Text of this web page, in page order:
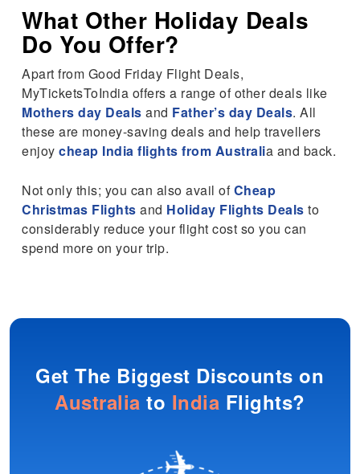
What Other Holiday Deals
Do You Offer?
Apart from Good Friday Flight Deals,
MyTicketsToIndia offers a range of other deals like
Mothers day Deals and Father’s day Deals. All
these are money-saving deals and help travellers
enjoycheap India flights from Australia and back.
Not only this; you can also avail ofCheap
Christmas Flights and Holiday Flights Deals to
considerably reduce your flight cost so you can
spend more on your trip.
Get The Biggest Discounts on
Australia to India Flights?